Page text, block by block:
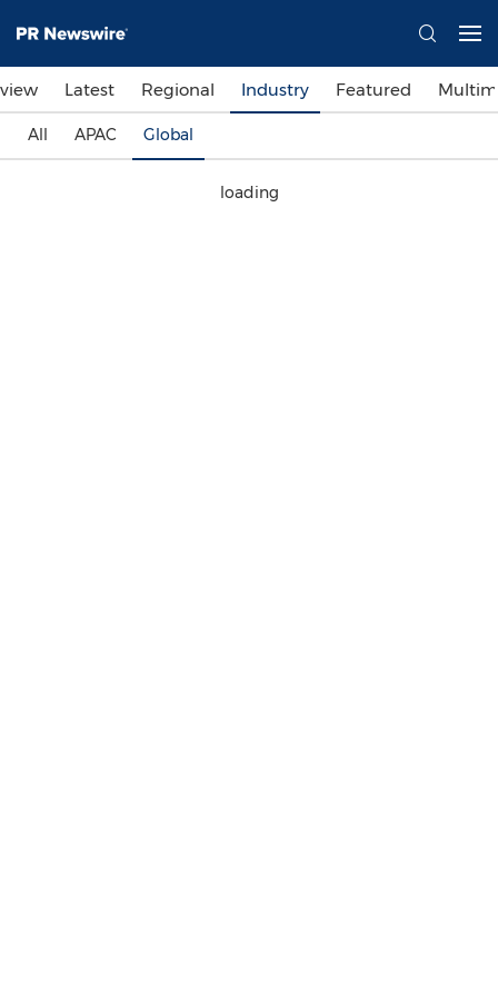
Latest Regional Industry Featured
All APAC Global
loading